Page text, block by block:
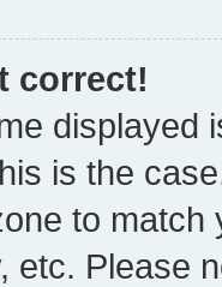
correct!
displayed
is the
to
etc. Please